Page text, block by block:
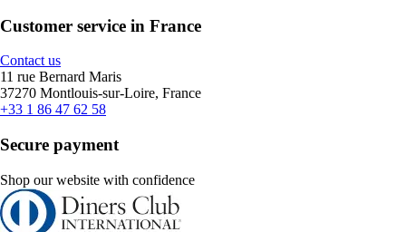
Customer service in France
Contact us
11 rue Bernard Maris
37270 Montlouis-sur-Loire, France
+33 1 86 47 62 58
Secure payment
Shop our website with confidence